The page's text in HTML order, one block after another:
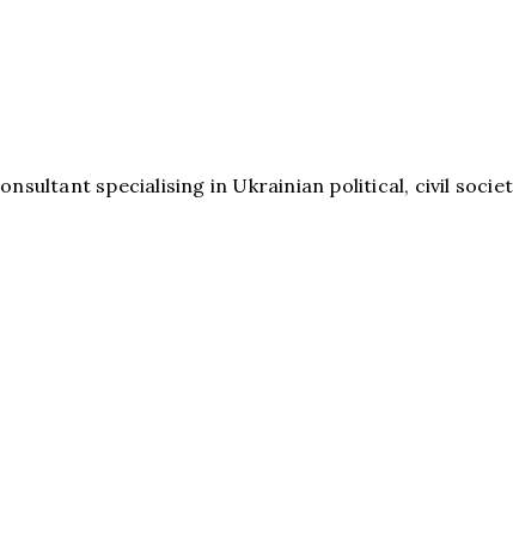
specialising in Ukrainian political, civil